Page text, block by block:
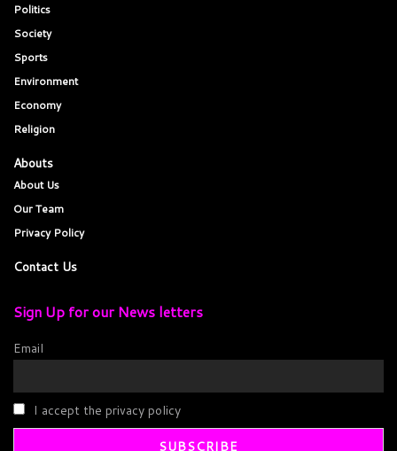
Politics
Society
Sports
Environment
Economy
Religion
Abouts
About Us
Our Team
Privacy Policy
Contact Us
Sign Up for our News letters
Email
I accept the privacy policy